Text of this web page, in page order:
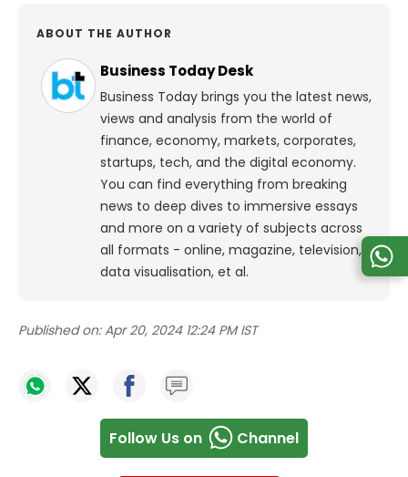
ABOUT THE AUTHOR
Business Today Desk
Business Today brings you the latest news,
views and analysis from the world of
finance, economy, markets, corporates,
startups, tech, and the digital economy.
You can find everything from breaking
news to deep dives to immersive essays
and more on a variety of subjects across
all formats - online, magazine, television,
data visualisation, et al.
Published on: Apr 20, 2024 12:24 PM IST
Follow Us on Channel